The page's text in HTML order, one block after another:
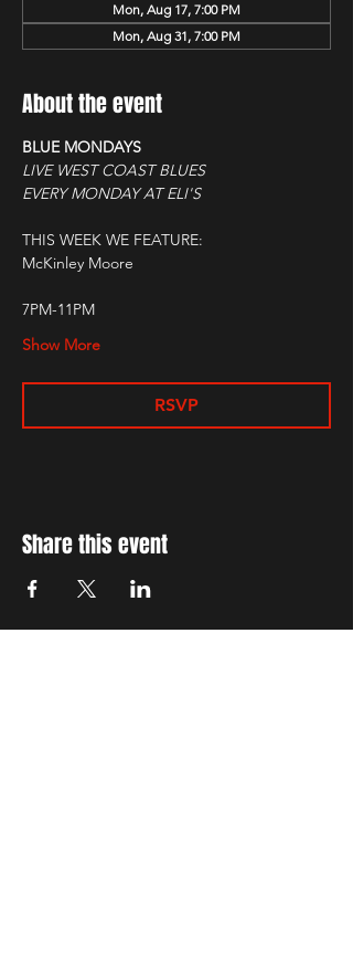
Mon, Aug 17, 7:00 PM
Mon, Aug 31, 7:00 PM
About the event
BLUE MONDAYS
LIVE WEST COAST BLUES
EVERY MONDAY AT ELI'S
THIS WEEK WE FEATURE:
McKinley Moore
7PM-11PM
Show More
RSVP
Share this event